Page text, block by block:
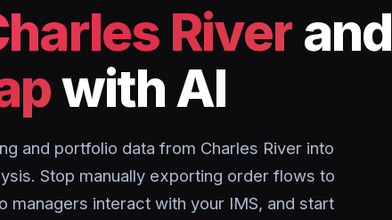
River and
with AI
and portfolio data from Charles River into
Stop manually exporting order flows to
managers interact with your IMS, and start